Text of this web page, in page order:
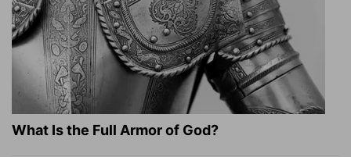
What Is the Full Armor of God?